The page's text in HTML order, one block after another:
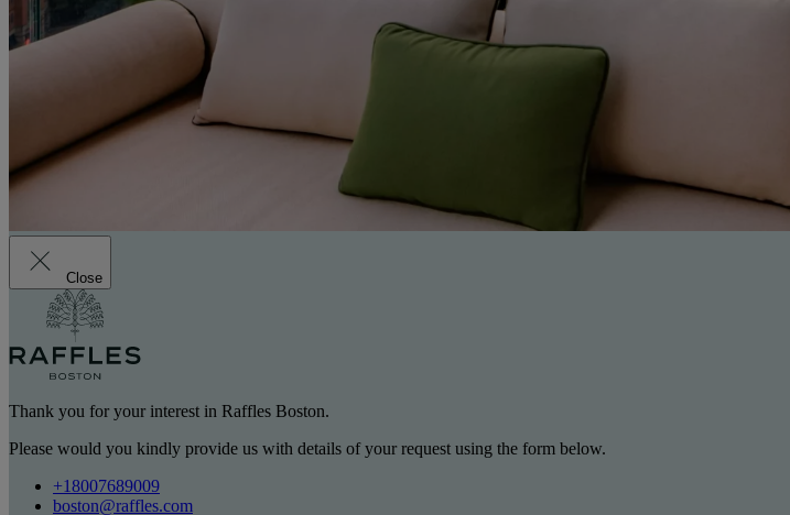
Close
Thank you for your interest in Raffles Boston.
Please would you kindly provide us with details of your request using the form below.
+18007689009
boston@raffles.com